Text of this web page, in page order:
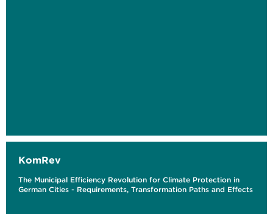
KomRev
The Municipal Efficiency Revolution for Climate Protection in
German Cities - Requirements, Transformation Paths and Effects